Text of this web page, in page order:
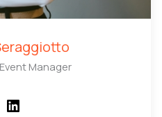
Manager
LinkedIn